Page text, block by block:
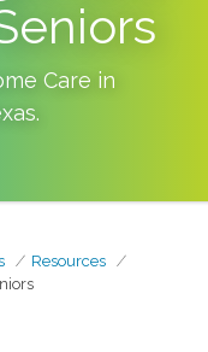
Care in
.
Resources